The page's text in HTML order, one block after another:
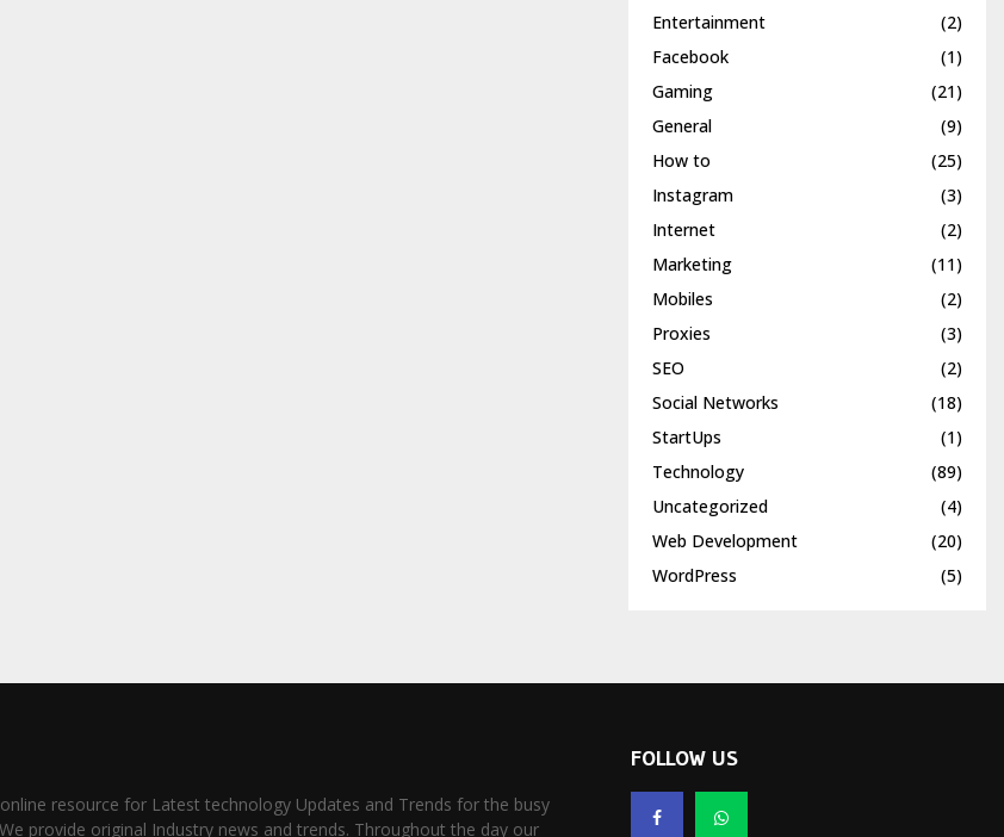
Entertainment
(2)
Facebook
(1)
Gaming
(21)
General
(9)
How to
(25)
Instagram
(3)
Internet
(2)
Marketing
(11)
Mobiles
(2)
Proxies
(3)
SEO
(2)
Social Networks
(18)
StartUps
(1)
Technology
(89)
Uncategorized
(4)
Web Development
(20)
WordPress
(5)
resource for Latest technology Updates and Trends for the busy
provide original Industry news and trends. Throughout the day our
FOLLOW US